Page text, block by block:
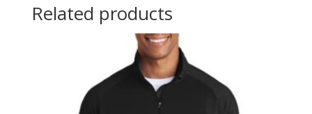
Related products